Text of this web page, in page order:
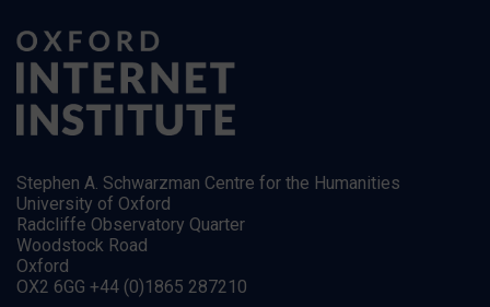
Stephen A. Schwarzman Centre for the Humanities
University of Oxford
Radcliffe Observatory Quarter
Woodstock Road
Oxford
OX2 6GG +44 (0)1865 287210